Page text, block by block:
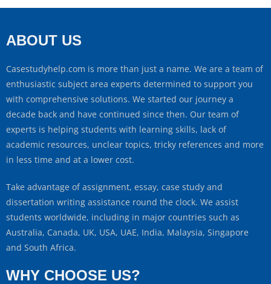
ABOUT US
Casestudyhelp.com is more than just a name. We are a team of
enthusiastic subject area experts determined to support you
with comprehensive solutions. We started our journey a
decade back and have continued since then. Our team of
experts is helping students with learning skills, lack of
academic resources, unclear topics, tricky references and more
in less time and at a lower cost.
Take advantage of assignment, essay, case study and
dissertation writing assistance round the clock. We assist
students worldwide, including in major countries such as
Australia, Canada, UK, USA, UAE, India, Malaysia, Singapore
and South Africa.
WHY CHOOSE US?